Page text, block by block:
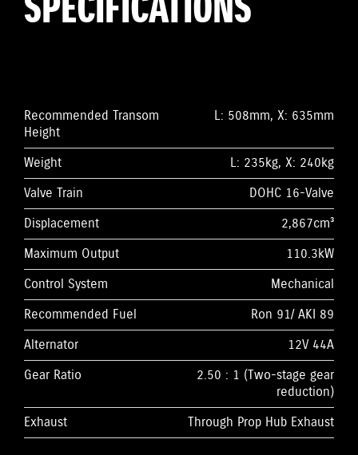
Recommended Transom
Height
L: 508mm, X: 635mm
Weight
L: 235kg, X: 240kg
Valve Train
DOHC 16-Valve
Displacement
2,867cm³
Maximum Output
110.3kW
Control System
Mechanical
Recommended Fuel
Ron 91/ AKI 89
Alternator
12V 44A
Gear Ratio
2.50 : 1 (Two-stage gear
reduction)
Exhaust
Through Prop Hub Exhaust